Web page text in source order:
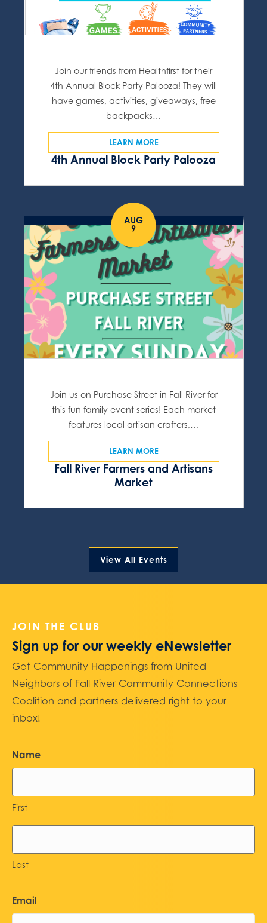
4th Annual Block Party Palooza
Join our friends from Healthfirst for their
4th Annual Block Party Palooza! They will
have games, activities, giveaways, free
backpacks…
LEARN MORE
AUG
9
Fall River Farmers and Artisans
Market
Join us on Purchase Street in Fall River for
this fun family event series! Each market
features local artisan crafters,…
LEARN MORE
View All Events
JOIN THE CLUB
Sign up for our weekly eNewsletter
Get Community Happenings from United
Neighbors of Fall River Community Connections
Coalition and partners delivered right to your
inbox!
Name
First
Last
Email